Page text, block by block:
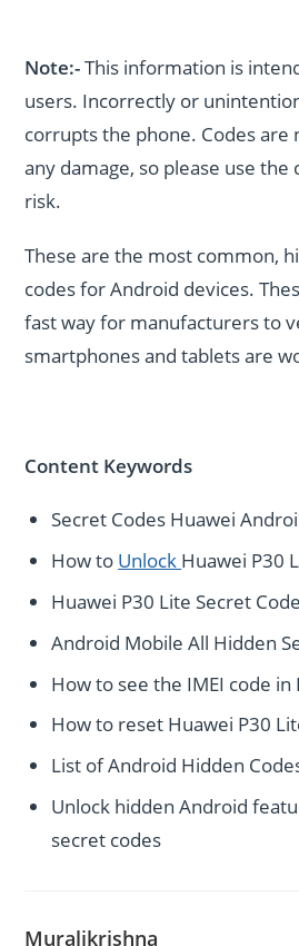
Note:-This information is
users. Incorrectly or
corrupts the phone. Codes
any damage, so please use the
risk.
These are the most common,
codes for Android devices.
fast way for manufacturers to
smartphones and tablets are
Content Keywords
Secret Codes Huawei
How to Unlock Huawei P30
Huawei P30 Lite Secret
Android Mobile All Hidden
How to see the IMEI code in
How to reset Huawei P30
List of Android Hidden
Unlock hidden Android
secret codes
Muralikrishna